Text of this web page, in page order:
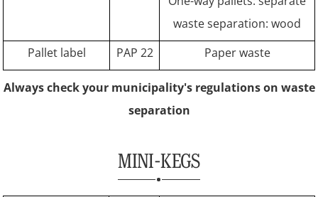
waste separation: wood
Pallet label
PAP 22 Paper waste
Always check your municipality's regulations on waste
separation
MINI-KEGS